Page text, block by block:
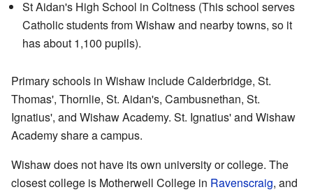
St Aidan's High School in Coltness (This school serves
Catholic students from Wishaw and nearby towns, so it
has about 1,100 pupils).
Primary schools in Wishaw include Calderbridge, St.
Thomas', Thornlie, St. Aidan's, Cambusnethan, St.
Ignatius', and Wishaw Academy. St. Ignatius' and Wishaw
Academy share a campus.
Wishaw does not have its own university or college. The
closest college is Motherwell College in Ravenscraig, and